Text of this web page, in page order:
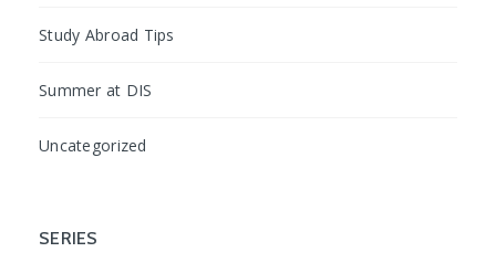
Study Abroad Tips
Summer at DIS
Uncategorized
SERIES